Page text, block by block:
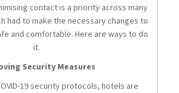
contact is a priority across many
had to make the necessary changes to
and comfortable. Here are ways to do
it.
Security Measures
19 security protocols, hotels are